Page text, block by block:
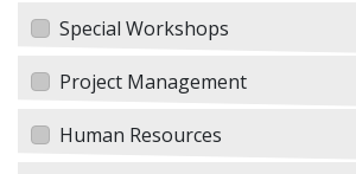
Special Workshops
Project Management
Human Resources